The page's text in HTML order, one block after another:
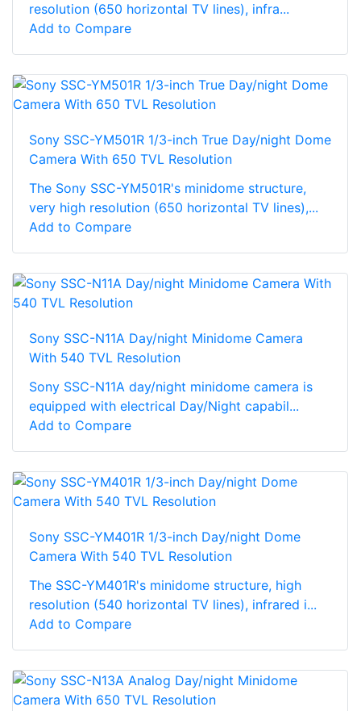
resolution (650 horizontal TV lines), infra...
Add to Compare
Sony SSC-YM501R 1/3-inch True Day/night Dome
Camera With 650 TVL Resolution
The Sony SSC-YM501R's minidome structure,
very high resolution (650 horizontal TV lines),...
Add to Compare
Sony SSC-N11A Day/night Minidome Camera
With 540 TVL Resolution
Sony SSC-N11A day/night minidome camera is
equipped with electrical Day/Night capabil...
Add to Compare
Sony SSC-YM401R 1/3-inch Day/night Dome
Camera With 540 TVL Resolution
The SSC-YM401R's minidome structure, high
resolution (540 horizontal TV lines), infrared i...
Add to Compare